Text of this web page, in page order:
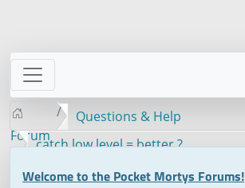
Forum
Questions & Help
catch low level = better ?
Welcome to the Pocket Mortys Forums!